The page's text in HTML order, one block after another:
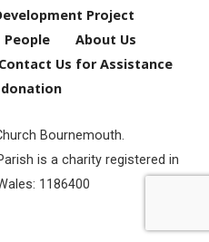
Project
People
About Us
Contact Us for Assistance
Bournemouth.
is a charity registered in
1186400